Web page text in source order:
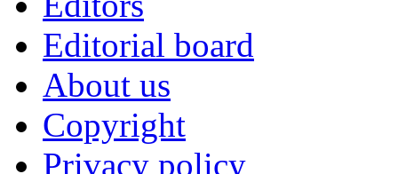
Editorial board
About us
Copyright
Privacy policy